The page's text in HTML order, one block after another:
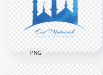
1500x1500
330.4kB
PNG